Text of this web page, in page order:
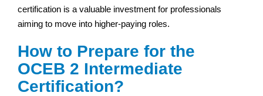
certification is a valuable investment for professionals
aiming to move into higher-paying roles.
How to Prepare for the
OCEB 2 Intermediate
Certification?